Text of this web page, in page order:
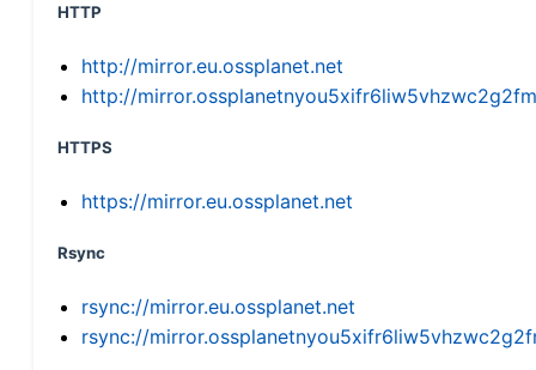
HTTP
http://mirror.eu.ossplanet.net
http://
HTTPS
https://mirror.eu.ossplanet.net
Rsync
rsync://mirror.eu.ossplanet.net
rsync://